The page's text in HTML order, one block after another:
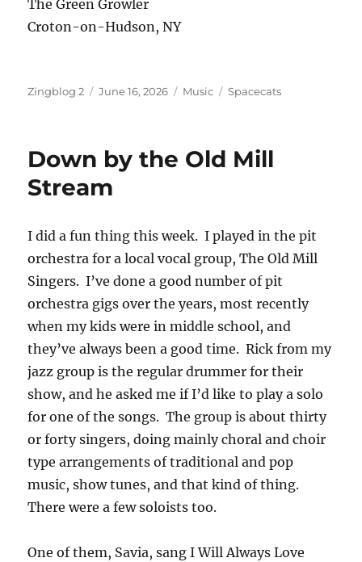
The Green Growler
Croton-on-Hudson, NY
Author
Zingblog 2
Posted
June 16, 2026 Categories
Music Tags
Spacecats
Down by the Old Mill
Stream
I did a fun thing this week. I played in the pit
orchestra for a local vocal group, The Old Mill
Singers. I’ve done a good number of pit
orchestra gigs over the years, most recently
when my kids were in middle school, and
they’ve always been a good time. Rick from my
jazz group is the regular drummer for their
show, and he asked me if I’d like to play a solo
for one of the songs. The group is about thirty
or forty singers, doing mainly choral and choir
type arrangements of traditional and pop
music, show tunes, and that kind of thing.
There were a few soloists too.
One of them, Savia, sang I Will Always Love